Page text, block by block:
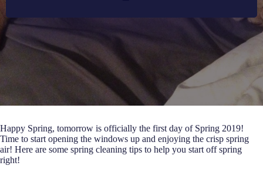
Happy Spring, tomorrow is officially the first day of Spring 2019!
Time to start opening the windows up and enjoying the crisp spring
air! Here are some spring cleaning tips to help you start off spring
right!